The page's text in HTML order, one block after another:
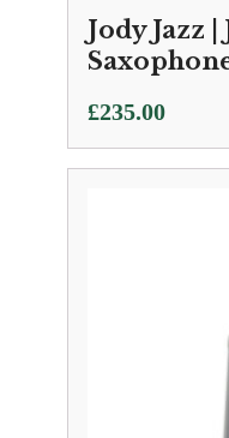
Jody Jazz
£235.00